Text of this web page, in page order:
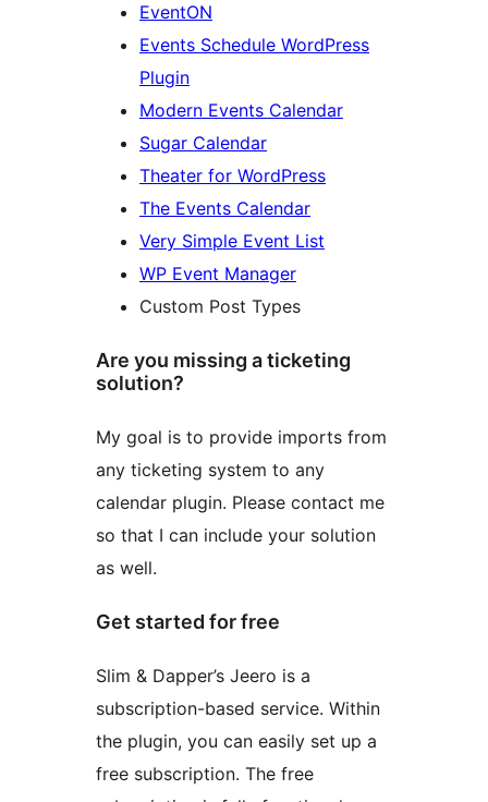
EventON
Events Schedule WordPress
Plugin
Modern Events Calendar
Sugar Calendar
Theater for WordPress
The Events Calendar
Very Simple Event List
WP Event Manager
Custom Post Types
Are you missing a ticketing
solution?
My goal is to provide imports from
any ticketing system to any
calendar plugin. Please contact me
so that I can include your solution
as well.
Get started for free
Slim & Dapper’s Jeero is a
subscription-based service. Within
the plugin, you can easily set up a
free subscription. The free